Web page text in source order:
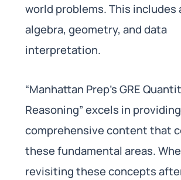
world problems. This
algebra, geometry, and data
interpretation.
“Manhattan Prep’s GRE
Reasoning” excels in providing
comprehensive content that
these fundamental areas.
revisiting these concepts